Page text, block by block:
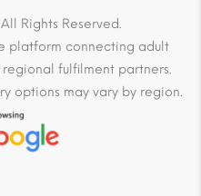
Rights Reserved.
platform connecting adult
fulfilment partners.
options may vary by region.